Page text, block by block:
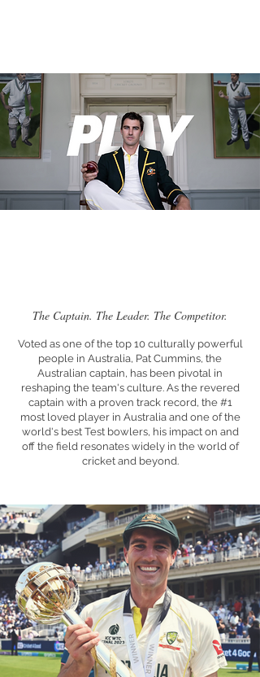
The Captain. The Leader. The Competitor.
Voted as one of the top 10 culturally powerful
people in Australia, Pat Cummins, the
Australian captain, has been pivotal in
reshaping the team's culture. As the revered
captain with a proven track record, the #1
most loved player in Australia and one of the
world's best Test bowlers, his impact on and
off the field resonates widely in the world of
cricket and beyond.